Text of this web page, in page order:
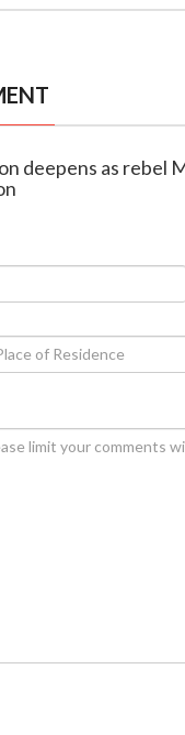
deepens as rebel